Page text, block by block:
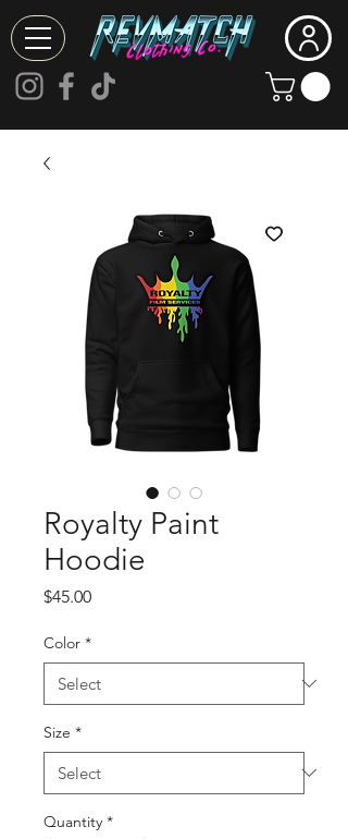
Royalty Paint
Hoodie
$45.00Price
Color *
Size *
Quantity *